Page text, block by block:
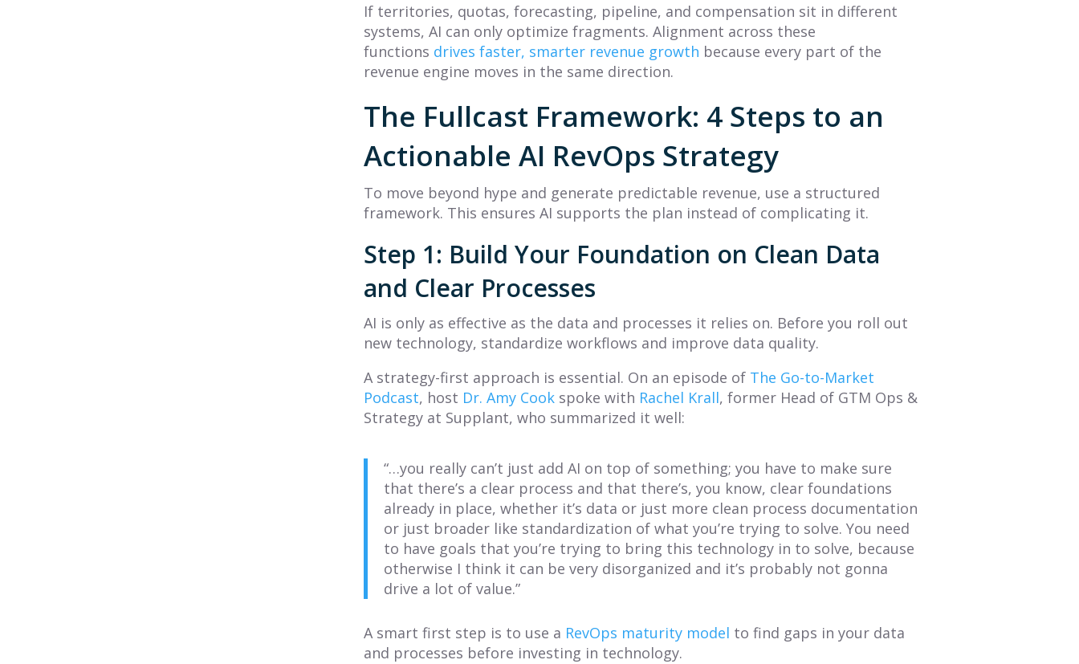
If territories, quotas, forecasting, pipeline, and compensation sit in different
systems, AI can only optimize fragments. Alignment across these
functions drives faster, smarter revenue growth because every part of the
revenue engine moves in the same direction.
The Fullcast Framework: 4 Steps to an
Actionable AI RevOps Strategy
To move beyond hype and generate predictable revenue, use a structured
framework. This ensures AI supports the plan instead of complicating it.
Step 1: Build Your Foundation on Clean Data
and Clear Processes
AI is only as effective as the data and processes it relies on. Before you roll out
new technology, standardize workflows and improve data quality.
A strategy-first approach is essential. On an episode of The Go-to-Market
Podcast, host Dr. Amy Cook spoke with Rachel Krall, former Head of GTM Ops &
Strategy at Supplant, who summarized it well:
“…you really can’t just add AI on top of something; you have to make sure
that there’s a clear process and that there’s, you know, clear foundations
already in place, whether it’s data or just more clean process documentation
or just broader like standardization of what you’re trying to solve. You need
to have goals that you’re trying to bring this technology in to solve, because
otherwise I think it can be very disorganized and it’s probably not gonna
drive a lot of value.”
A smart first step is to use a RevOps maturity model to find gaps in your data
and processes before investing in technology.